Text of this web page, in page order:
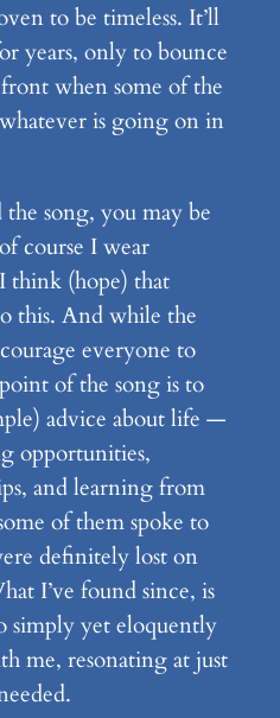
to be timeless. It’ll
years, only to bounce
when some of the
is going on in
the song, you may be
course I wear
think (hope) that
this. And while the
everyone to
of the song is to
advice about life —
opportunities,
and learning from
of them spoke to
definitely lost on
I’ve found since, is
simply yet eloquently
me, resonating at just